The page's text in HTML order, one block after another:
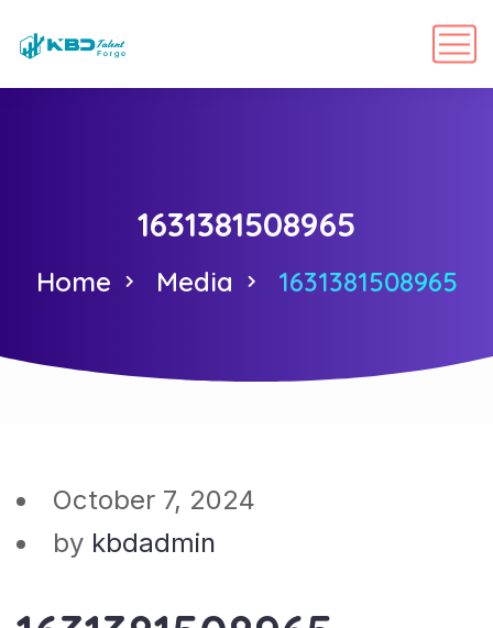
1631381508965
Home Media 1631381508965
October 7, 2024
by kbdadmin